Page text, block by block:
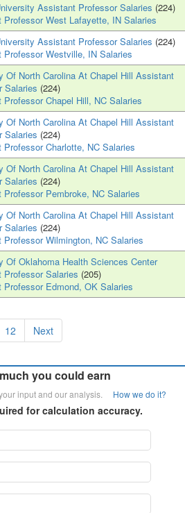
Assistant Professor Salaries (224)
Professor West Lafayette, IN Salaries
Assistant Professor Salaries (224)
Professor Westville, IN Salaries
Of North Carolina At Chapel Hill Assistant
Salaries (224)
Chapel Hill, NC Salaries
Of North Carolina At Chapel Hill Assistant
Salaries (224)
Charlotte, NC Salaries
Of North Carolina At Chapel Hill Assistant
Salaries (224)
Pembroke, NC Salaries
Of North Carolina At Chapel Hill Assistant
Salaries (224)
Wilmington, NC Salaries
Of Oklahoma Health Sciences Center
Salaries (205)
Edmond, OK Salaries
12 Next
you could earn
input and our analysis. How we do it?
for calculation accuracy.